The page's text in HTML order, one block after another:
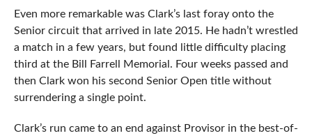
Even more remarkable was Clark’s last foray onto the
Senior circuit that arrived in late 2015. He hadn’t wrestled
a match in a few years, but found little difficulty placing
third at the Bill Farrell Memorial. Four weeks passed and
then Clark won his second Senior Open title without
surrendering a single point.
Clark’s run came to an end against Provisor in the best-of-